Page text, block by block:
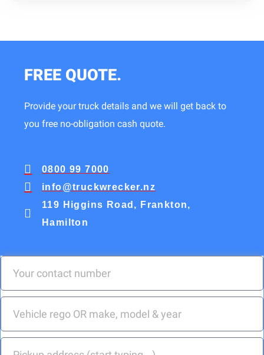
FREE QUOTE.
Provide your truck details and we will get back to
you free no-obligation cash quote.
0800 99 7000
info@truckwrecker.nz
119 Higgins Road, Frankton,
Hamilton